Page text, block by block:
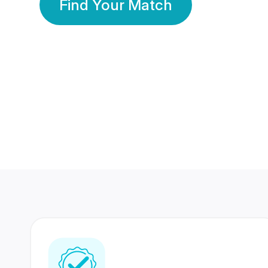
Find Your Match